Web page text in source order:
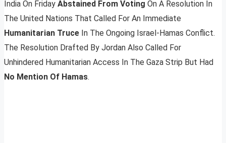
India On Friday Abstained From Voting On A Resolution In
The United Nations That Called For An Immediate
Humanitarian Truce In The Ongoing Israel-Hamas Conflict.
The Resolution Drafted By Jordan Also Called For
Unhindered Humanitarian Access In The Gaza Strip But Had
No Mention Of Hamas.